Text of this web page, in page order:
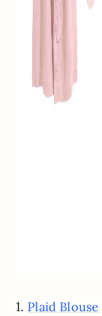
1. Plaid Blouse